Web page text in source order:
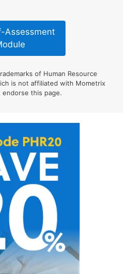
Assessment
of Human Resource
is not affiliated with Mometrix
endorse this page.